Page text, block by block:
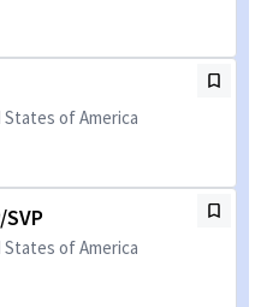
of America
of America